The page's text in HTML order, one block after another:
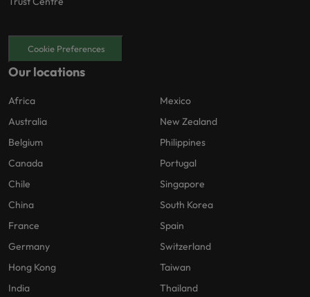
Cookie Preferences
Our locations
Africa
Australia
Belgium
Canada
Chile
China
France
Germany
Hong Kong
India
Mexico
New Zealand
Philippines
Portugal
Singapore
South Korea
Spain
Switzerland
Taiwan
Thailand